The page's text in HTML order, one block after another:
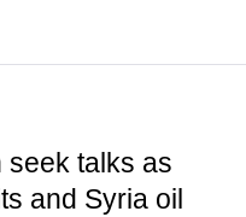
seek talks as
and Syria oil